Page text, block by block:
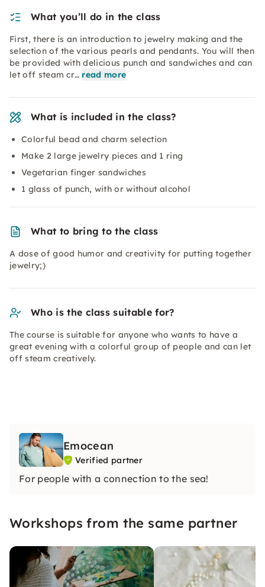
What you’ll do in the class
First, there is an introduction to jewelry making and the
selection of the various pearls and pendants. You will then
be provided with delicious punch and sandwiches and can
let off steam cr… read more
What is included in the class?
Colorful bead and charm selection
Make 2 large jewelry pieces and 1 ring
Vegetarian finger sandwiches
1 glass of punch, with or without alcohol
What to bring to the class
A dose of good humor and creativity for putting together
jewelry;)
Who is the class suitable for?
The course is suitable for anyone who wants to have a
great evening with a colorful group of people and can let
off steam creatively.
Emocean
Verified partner
For people with a connection to the sea!
Workshops from the same partner